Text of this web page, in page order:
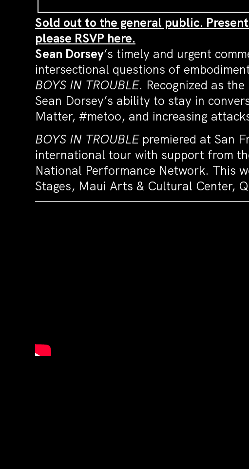
Sold out to the general public.
please RSVP here.
Sean Dorsey’s timely and urgent
intersectional questions of
BOYS IN TROUBLE. Recognized as
Sean Dorsey’s ability to stay in
Matter, #metoo, and increasing
BOYS IN TROUBLEpremiered at San
international tour with support from
National Performance Network. This
Stages, Maui Arts & Cultural Center,